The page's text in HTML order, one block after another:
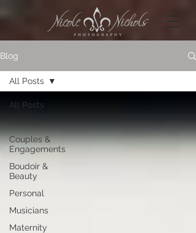
Blog
All Posts
Couples &
Engagements
Boudoir &
Beauty
Personal
Musicians
Maternity
All Posts